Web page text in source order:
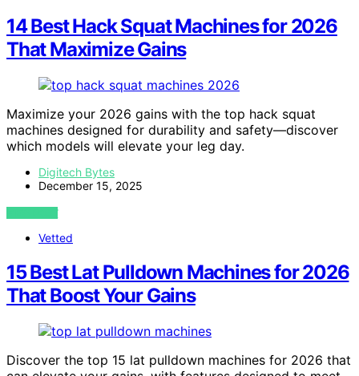
14 Best Hack Squat Machines for 2026
That Maximize Gains
Maximize your 2026 gains with the top hack squat
machines designed for durability and safety—discover
which models will elevate your leg day.
Digitech Bytes
December 15, 2025
VIEW POST
Vetted
15 Best Lat Pulldown Machines for 2026
That Boost Your Gains
Discover the top 15 lat pulldown machines for 2026 that